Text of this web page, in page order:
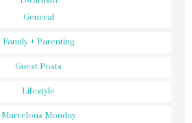
General
Family + Parenting
Guest Posts
Lifestyle
Marvelous Monday